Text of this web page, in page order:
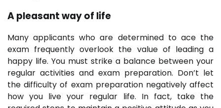
A pleasant way of life
Many applicants who are determined to ace the
exam frequently overlook the value of leading a
happy life. You must strike a balance between your
regular activities and exam preparation. Don’t let
the difficulty of exam preparation negatively affect
how you live your regular life. In fact, take the